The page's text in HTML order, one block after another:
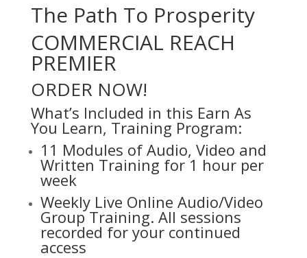
The Path To Prosperity
COMMERCIAL REACH
PREMIER
ORDER NOW!
What’s Included in this Earn As
You Learn, Training Program:
11 Modules of Audio, Video and
Written Training for 1 hour per
week
Weekly Live Online Audio/Video
Group Training. All sessions
recorded for your continued
access